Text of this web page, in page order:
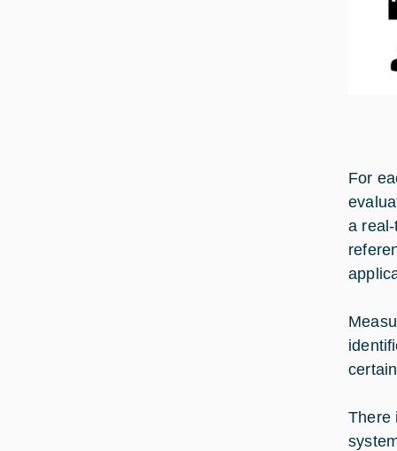
For
a
There